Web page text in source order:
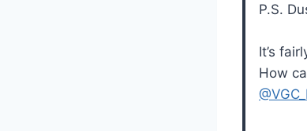
P.S.
It’s
How